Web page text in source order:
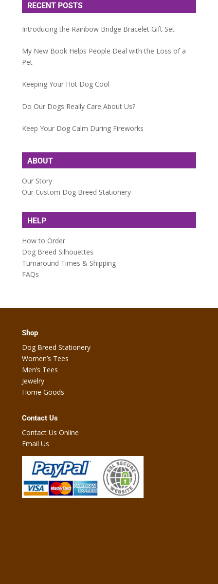
RECENT POSTS
Introducing the Rainbow Bridge Bracelet Gift Set
My New Book Helps People Deal with the Loss of a
Pet
Keeping Your Hot Dog Cool
Do Our Dogs Really Care About Us?
Keep Your Dog Calm During Fireworks
ABOUT
Our Story
Our Custom Dog Breed Stationery
HELP
How to Order
Dog Breed Silhouettes
Turnaround Times & Shipping
FAQs
Shop
Dog Breed Stationery
Women’s Tees
Men’s Tees
Jewelry
Home Goods
Contact Us
Contact Us Online
Email Us